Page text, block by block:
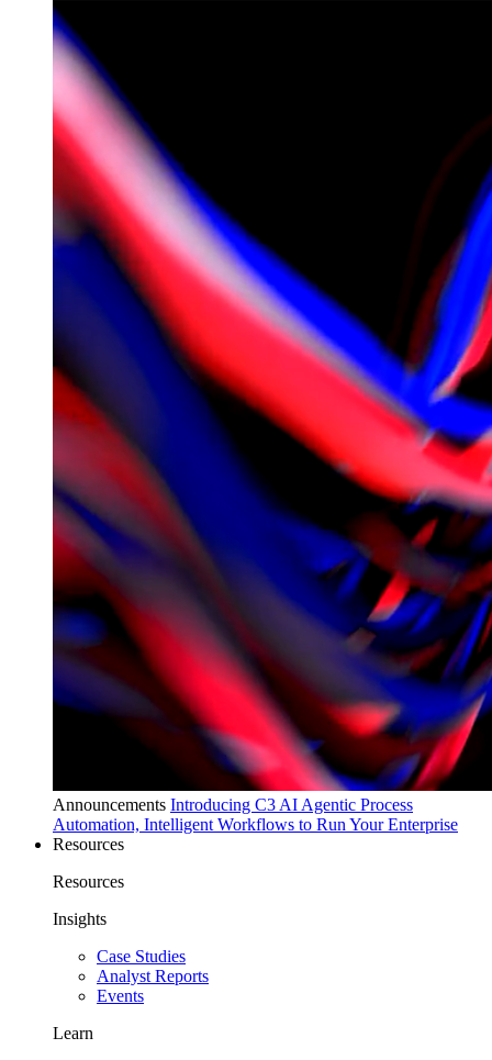
Announcements Introducing C3 AI Agentic Process
Automation, Intelligent Workflows to Run Your Enterprise
Resources
Resources
Insights
Case Studies
Analyst Reports
Events
Learn